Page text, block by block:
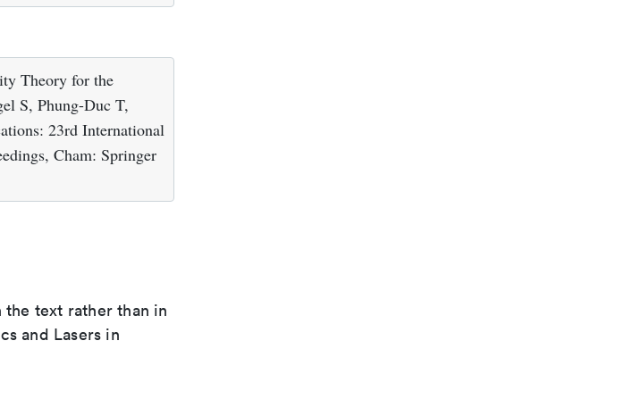
Theory for the
S, Phung-Duc T,
23rd International
Cham: Springer
text rather than in
and Lasers in